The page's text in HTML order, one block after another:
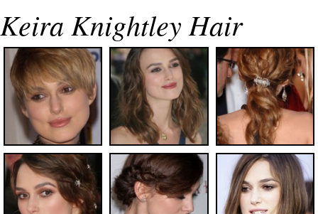
Keira Knightley Hair